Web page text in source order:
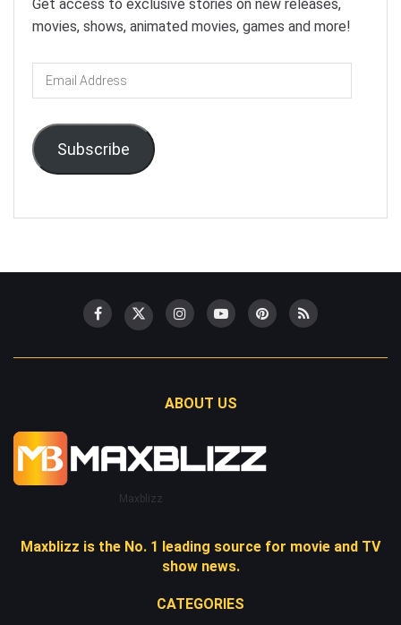
Get access to exclusive stories on new releases,
movies, shows, animated movies, games and more!
Email
Address
Subscribe
ABOUT US
Maxblizz
Maxblizz is the No. 1 leading source for movie and TV
show news.
CATEGORIES